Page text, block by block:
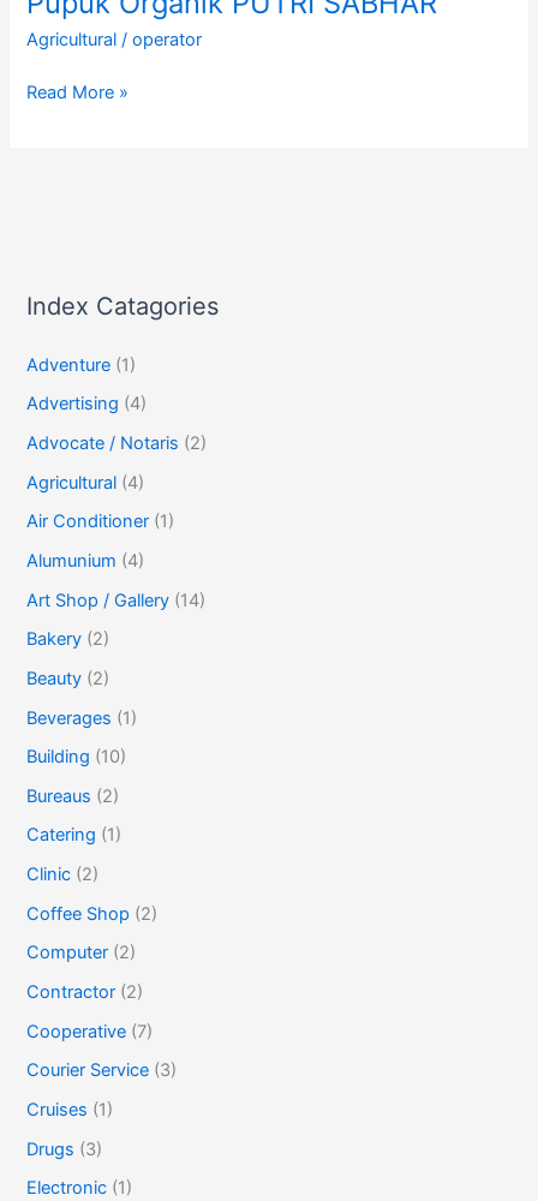
Agricultural /operator
Pupuk
Read More »
Index Catagories
Adventure (1)
Advertising (4)
Advocate / Notaris (2)
Agricultural (4)
Air Conditioner (1)
Alumunium (4)
Art Shop / Gallery (14)
Bakery (2)
Beauty (2)
Beverages (1)
Building (10)
Bureaus (2)
Catering (1)
Clinic (2)
Coffee Shop (2)
Computer (2)
Contractor (2)
Cooperative (7)
Courier Service (3)
Cruises (1)
Drugs (3)
Electronic (1)